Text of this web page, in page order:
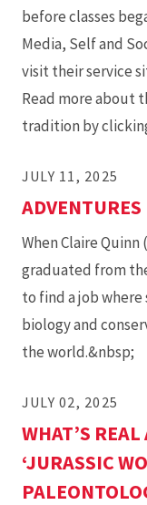
before classes
Media, Self and
visit their service
Read more about
tradition by
JULY 11, 2025
When Claire Quinn
graduated from
to find a job where
biology and
the world.&nbsp;
JULY 02, 2025
WHAT’S
‘JURASSIC